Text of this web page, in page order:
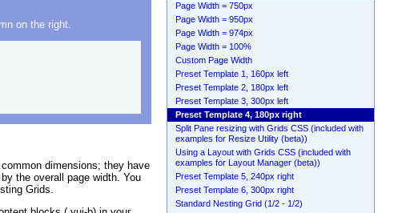
on the right.
dimensions; they have
the overall page width. You
Grids.
Page Width = 750px
Page Width = 950px
Page Width = 974px
Page Width = 100%
Custom Page Width
Preset Template 1, 160px left
Preset Template 2, 180px left
Preset Template 3, 300px left
Preset Template 4, 180px right
Split Pane resizing with Grids CSS (included with
examples for Resize Utility (beta))
Using a Layout with Grids CSS (included with
examples for Layout Manager (beta))
Preset Template 5, 240px right
Preset Template 6, 300px right
Standard Nesting Grid (1/2 - 1/2)